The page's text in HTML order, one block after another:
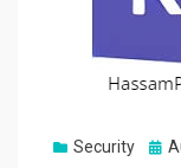
Security